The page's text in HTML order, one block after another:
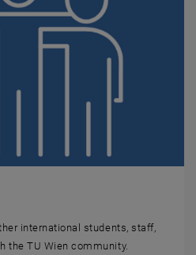
international students, staff,
the TU Wien community.